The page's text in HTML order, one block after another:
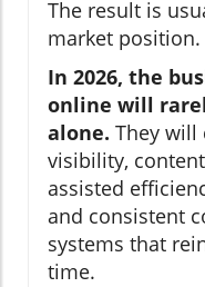
The result is
market position.
In 2026, the
online will
alone. They will
visibility,
assisted
and consistent
systems that
time.